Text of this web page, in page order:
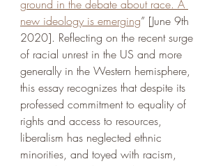
ground in the debate about race. A
new ideology is emerging” [June 9th
2020]. Reflecting on the recent surge
of racial unrest in the US and more
generally in the Western hemisphere,
this essay recognizes that despite its
professed commitment to equality of
rights and access to resources,
liberalism has neglected ethnic
minorities, and toyed with racism,